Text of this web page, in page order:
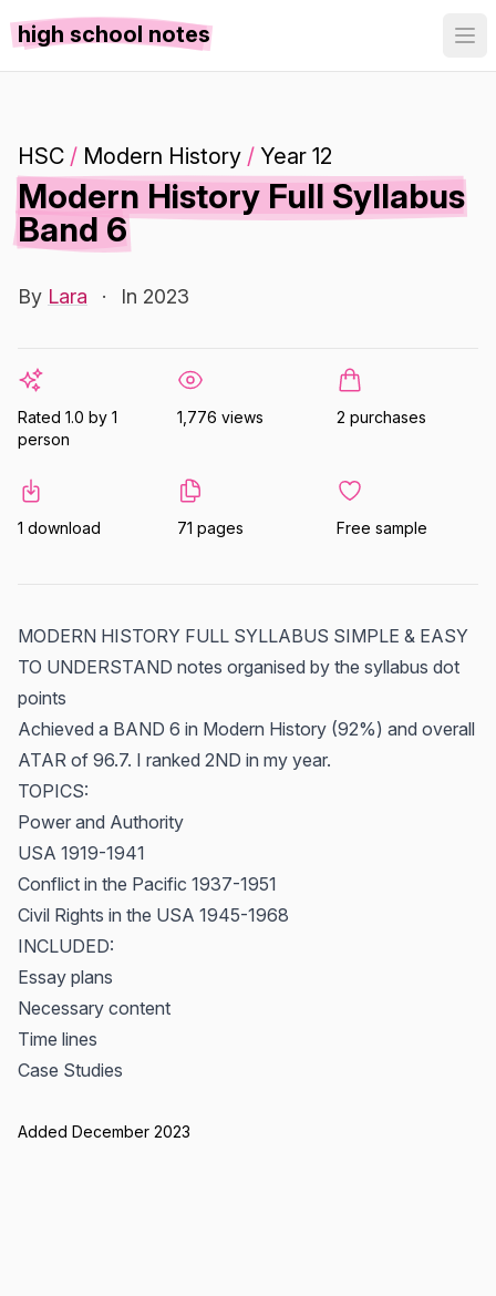
high school notes
HSC / Modern History / Year 12
Modern History Full Syllabus
Band 6
By Lara · In 2023
Rated 1.0 by 1
person
1,776 views 2 purchases
1 download 71 pages Free sample
MODERN HISTORY FULL SYLLABUS SIMPLE & EASY
TO UNDERSTAND notes organised by the syllabus dot
points
Achieved a BAND 6 in Modern History (92%) and overall
ATAR of 96.7. I ranked 2ND in my year.
TOPICS:
Power and Authority
USA 1919-1941
Conflict in the Pacific 1937-1951
Civil Rights in the USA 1945-1968
INCLUDED:
Essay plans
Necessary content
Time lines
Case Studies
Added December 2023